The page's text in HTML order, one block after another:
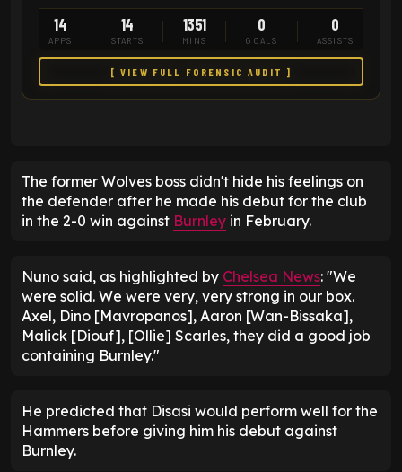
14
APPS
14
STARTS
1351
MINS
0
GOALS
0
ASSISTS
[ VIEW FULL FORENSIC AUDIT ]
The former Wolves boss didn't hide his feelings on
the defender after he made his debut for the club
in the 2-0 win against Burnley in February.
Nuno said, as highlighted by Chelsea News: "We
were solid. We were very, very strong in our box.
Axel, Dino [Mavropanos], Aaron [Wan-Bissaka],
Malick [Diouf], [Ollie] Scarles, they did a good job
containing Burnley."
He predicted that Disasi would perform well for the
Hammers before giving him his debut against
Burnley.